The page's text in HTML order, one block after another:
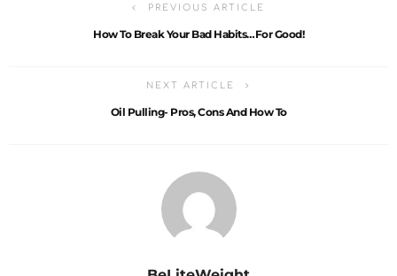
PREVIOUS ARTICLE
How To Break Your Bad Habits…For Good!
NEXT ARTICLE
Oil Pulling- Pros, Cons And How To